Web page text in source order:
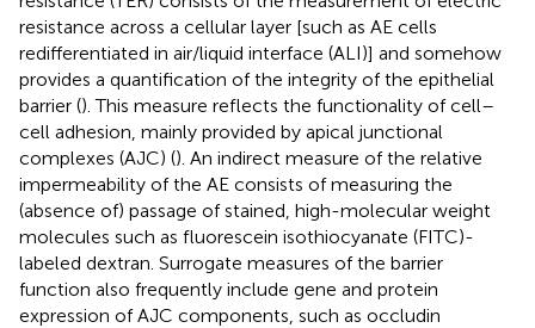
resistance across a cellular layer [such as AE cells
redifferentiated in air/liquid interface (ALI)] and somehow
provides a quantification of the integrity of the epithelial
barrier (). This measure reflects the functionality of cell–
cell adhesion, mainly provided by apical junctional
complexes (AJC) (). An indirect measure of the relative
impermeability of the AE consists of measuring the
(absence of) passage of stained, high-molecular weight
molecules such as fluorescein isothiocyanate (FITC)-
labeled dextran. Surrogate measures of the barrier
function also frequently include gene and protein
expression of AJC components, such as occludin